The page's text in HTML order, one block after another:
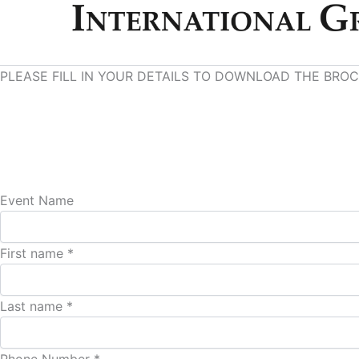
PLEASE FILL IN YOUR DETAILS TO DOWNLOAD THE
Event Name
First name *
Last name *